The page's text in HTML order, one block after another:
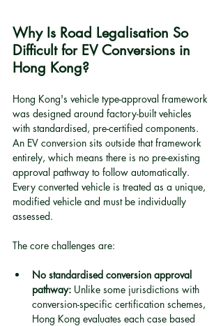
Why Is Road Legalisation So
Difficult for EV Conversions in
Hong Kong?
Hong Kong's vehicle type-approval framework
was designed around factory-built vehicles
with standardised, pre-certified components.
An EV conversion sits outside that framework
entirely, which means there is no pre-existing
approval pathway to follow automatically.
Every converted vehicle is treated as a unique,
modified vehicle and must be individually
assessed.
The core challenges are:
No standardised conversion approval
pathway: Unlike some jurisdictions with
conversion-specific certification schemes,
Hong Kong evaluates each case based